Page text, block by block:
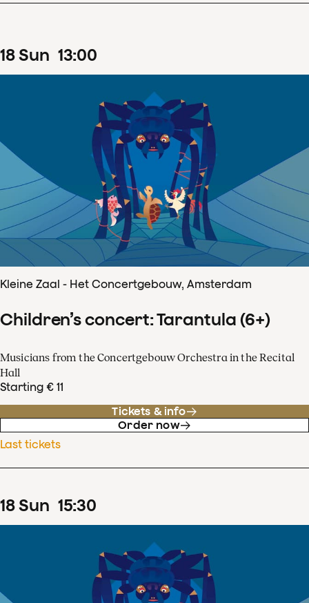
18Sun 13:00
Kleine Zaal - Het Concertgebouw, Amsterdam
Children’s concert: Tarantula (6+)
Musicians from the Concertgebouw Orchestra in the Recital
Hall
Starting € 11
Tickets & info
Order now
Last tickets
18Sun 15:30